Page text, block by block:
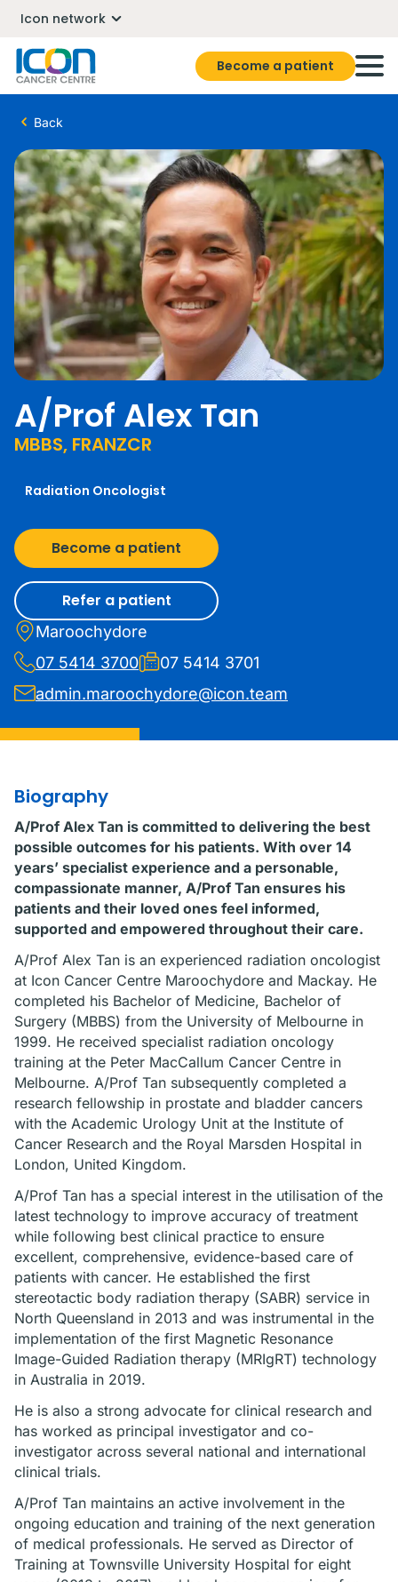
Icon network
Become a patient
Back
A/Prof Alex Tan
MBBS, FRANZCR
Radiation Oncologist
Become a patient
Refer a patient
Maroochydore
07 5414 3700
07 5414 3701
admin.maroochydore@icon.team
Biography
A/Prof Alex Tan is committed to delivering the best
possible outcomes for his patients. With over 14
years’ specialist experience and a personable,
compassionate manner, A/Prof Tan ensures his
patients and their loved ones feel informed,
supported and empowered throughout their care.
A/Prof Alex Tan is an experienced radiation oncologist
at Icon Cancer Centre Maroochydore and Mackay. He
completed his Bachelor of Medicine, Bachelor of
Surgery (MBBS) from the University of Melbourne in
1999. He received specialist radiation oncology
training at the Peter MacCallum Cancer Centre in
Melbourne. A/Prof Tan subsequently completed a
research fellowship in prostate and bladder cancers
with the Academic Urology Unit at the Institute of
Cancer Research and the Royal Marsden Hospital in
London, United Kingdom.
A/Prof Tan has a special interest in the utilisation of the
latest technology to improve accuracy of treatment
while following best clinical practice to ensure
excellent, comprehensive, evidence-based care of
patients with cancer. He established the first
stereotactic body radiation therapy (SABR) service in
North Queensland in 2013 and was instrumental in the
implementation of the first Magnetic Resonance
Image-Guided Radiation therapy (MRIgRT) technology
in Australia in 2019.
He is also a strong advocate for clinical research and
has worked as principal investigator and co-
investigator across several national and international
clinical trials.
A/Prof Tan maintains an active involvement in the
ongoing education and training of the next generation
of medical professionals. He served as Director of
Training at Townsville University Hospital for eight